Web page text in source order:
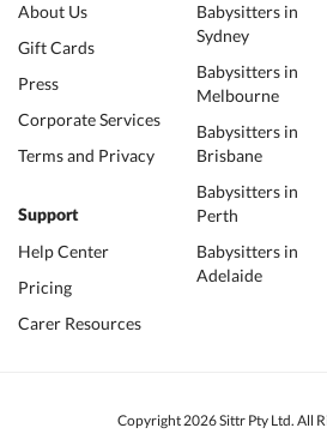
About Us
Gift Cards
Press
Corporate Services
Terms and Privacy
Support
Help Center
Pricing
Carer Resources
Babysitters in
Sydney
Babysitters in
Melbourne
Babysitters in
Brisbane
Babysitters in
Perth
Babysitters in
Adelaide
Copyright 2026 Sittr Pty Ltd. All